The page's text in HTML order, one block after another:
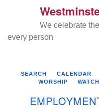
We celebrate
every person
SEARCH CALENDAR
WORSHIP